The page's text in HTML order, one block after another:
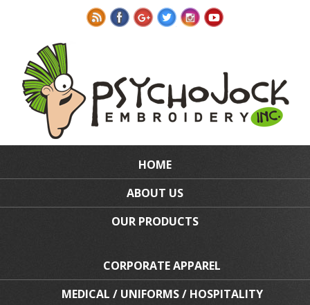
HOME
ABOUT US
OUR PRODUCTS
CORPORATE APPAREL
MEDICAL / UNIFORMS / HOSPITALITY